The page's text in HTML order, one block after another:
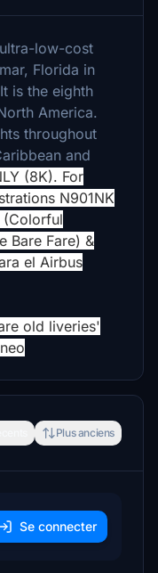
low-cost
Florida in
is the eighth
America.
throughout
and
(8K). For
N901NK
(Colorful
Bare Fare) &
el Airbus
old liveries'
Plus anciens
Se connecter